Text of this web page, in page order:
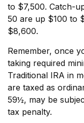
to $7,500. Catch-
50 are up $100 to
$8,600.
Remember, once
taking required
Traditional IRA in
are taxed as
59½, may be
tax penalty.